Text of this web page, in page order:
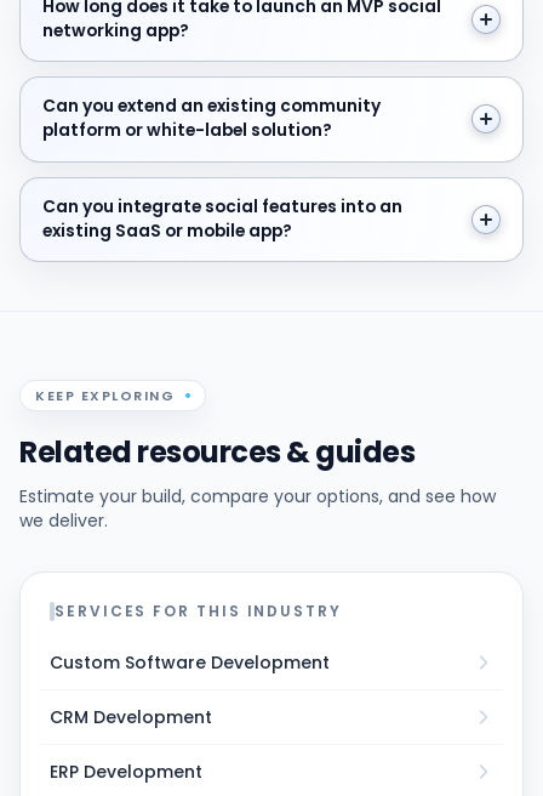
How long does it take to launch an MVP social
networking app?
Can you extend an existing community platform or
Can you extend an existing community
platform or white-label solution?
Can you integrate social features into an existing
Can you integrate social features into an
existing SaaS or mobile app?
KEEP EXPLORING
Related resources & guides
Estimate your build, compare your options, and see how
we deliver.
SERVICES FOR THIS INDUSTRY
Custom Software Development
CRM Development
ERP Development